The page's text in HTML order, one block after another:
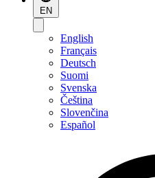
EN
English
Français
Deutsch
Suomi
Svenska
Čeština
Slovenčina
Español